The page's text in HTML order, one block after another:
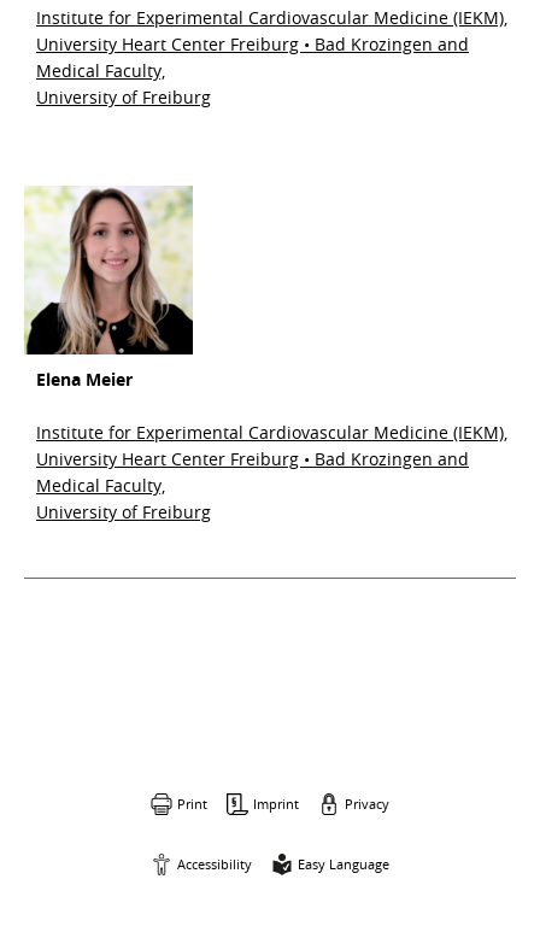
Institute for Experimental Cardiovascular Medicine (IEKM),
University Heart Center Freiburg • Bad Krozingen and
Medical Faculty,
University of Freiburg
Elena Meier
Institute for Experimental Cardiovascular Medicine (IEKM),
University Heart Center Freiburg • Bad Krozingen and
Medical Faculty,
University of Freiburg
Print Imprint Privacy
Accessibility Easy Language